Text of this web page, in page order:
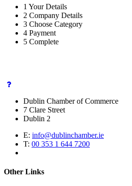
1 Your Details
2 Company Details
3 Choose Category
4 Payment
5 Complete
Dublin Chamber of Commerce
7 Clare Street
Dublin 2
E: info@dublinchamber.ie
T: 00 353 1 644 7200
Other Links